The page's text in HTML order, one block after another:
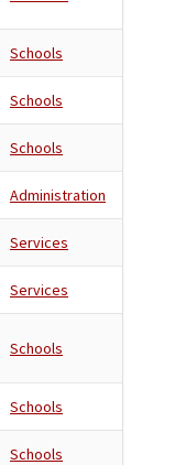
Schools
Schools
Schools
Administration
Services
Services
Schools
Schools
Schools